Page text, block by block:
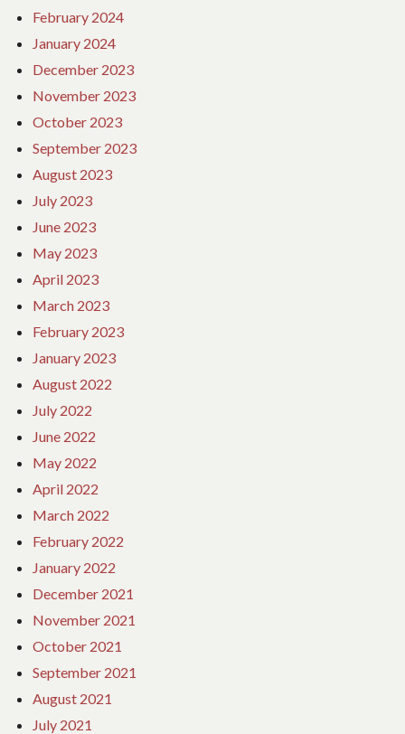
February 2024
January 2024
December 2023
November 2023
October 2023
September 2023
August 2023
July 2023
June 2023
May 2023
April 2023
March 2023
February 2023
January 2023
August 2022
July 2022
June 2022
May 2022
April 2022
March 2022
February 2022
January 2022
December 2021
November 2021
October 2021
September 2021
August 2021
July 2021